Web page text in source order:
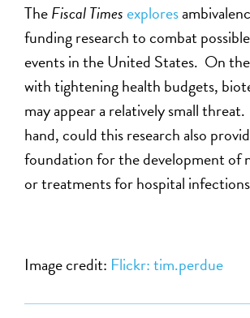
TheFiscal Times explores
funding research to combat
events in the United States. On
with tightening health budgets,
may appear a relatively small
hand, could this research also
foundation for the development of
or treatments for hospital
Image credit: Flickr: tim.perdue